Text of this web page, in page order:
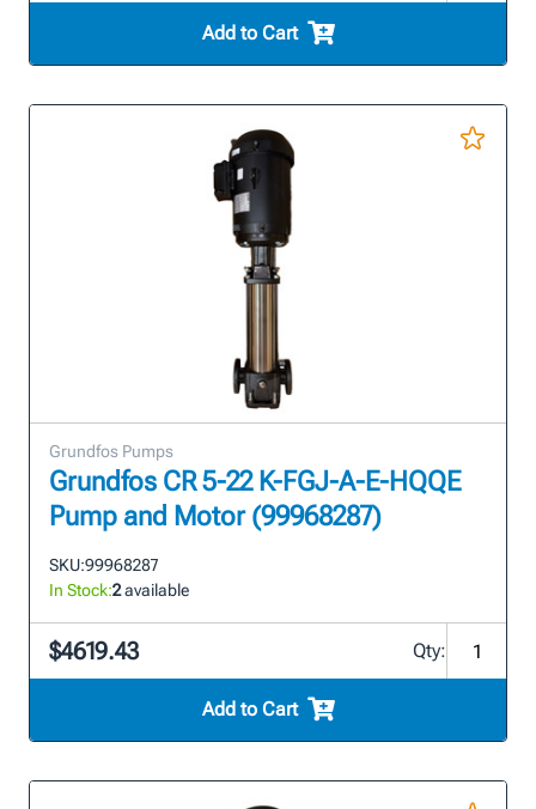
Add to Cart
Grundfos Pumps
Grundfos CR 5-22 K-FGJ-A-E-HQQE
Pump and Motor (99968287)
SKU:99968287
In Stock:2available
$4619.43 Qty:
Add to Cart